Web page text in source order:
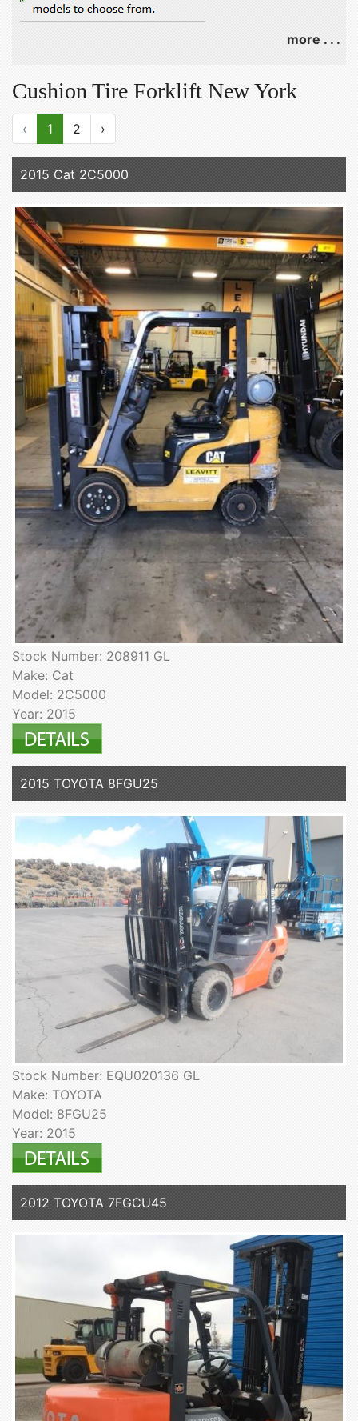
more . . .
Cushion Tire Forklift New York
‹ 1 2 ›
2015 Cat 2C5000
Stock Number: 208911 GL
Make: Cat
Model: 2C5000
Year: 2015
2015 TOYOTA 8FGU25
Stock Number: EQU020136 GL
Make: TOYOTA
Model: 8FGU25
Year: 2015
2012 TOYOTA 7FGCU45